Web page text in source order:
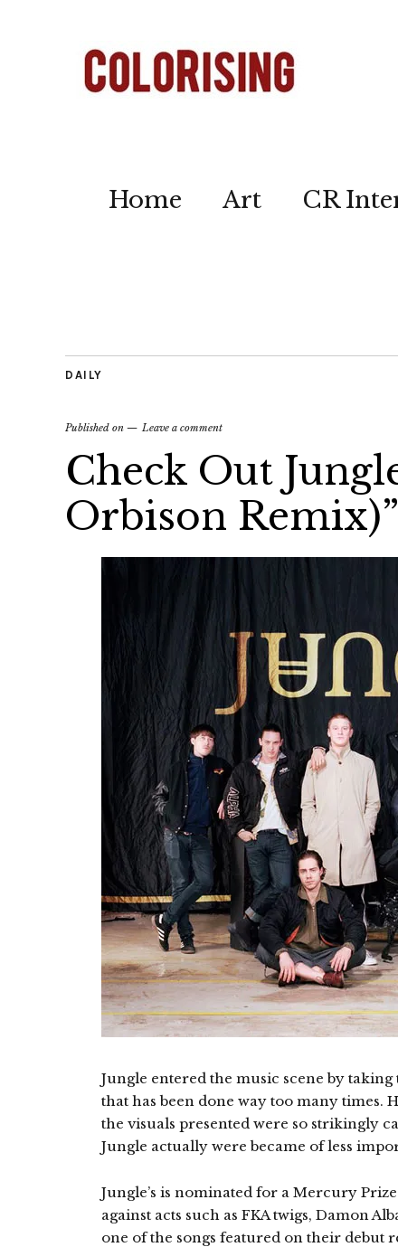
Home Art CR
DAILY
Published on Leave a comment
Check Out
Orbison Remix)”
Jungle entered the music scene by
that has been done way too many times.
the visuals presented were so strikingly
Jungle actually were became of less
Jungle’s is nominated for a Mercury
against acts such as FKA twigs, Damon
one of the songs featured on their debut